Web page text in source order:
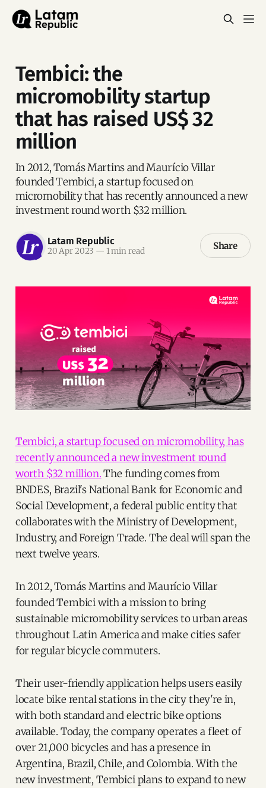
Tembici: the
micromobility startup
that has raised US$ 32
million
In 2012, Tomás Martins and Maurício Villar
founded Tembici, a startup focused on
micromobility that has recently announced a new
investment round worth $32 million.
Latam Republic
20 Apr 2023 — 1 min read Share
Tembici, a startup focused on micromobility, has
recently announced a new investment round
worth $32 million.The funding comes from
BNDES, Brazil's National Bank for Economic and
Social Development, a federal public entity that
collaborates with the Ministry of Development,
Industry, and Foreign Trade. The deal will span the
next twelve years.
In 2012, Tomás Martins and Maurício Villar
founded Tembici with a mission to bring
sustainable micromobility services to urban areas
throughout Latin America and make cities safer
for regular bicycle commuters.
Their user-friendly application helps users easily
locate bike rental stations in the city they're in,
with both standard and electric bike options
available. Today, the company operates a fleet of
over 21,000 bicycles and has a presence in
Argentina, Brazil, Chile, and Colombia. With the
new investment, Tembici plans to expand to new